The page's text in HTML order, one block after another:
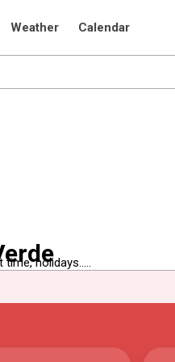
Weather Calendar
holidays.....